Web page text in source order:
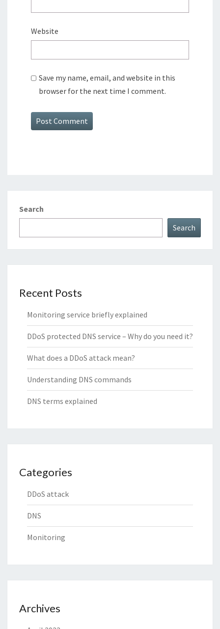
Website
Save my name, email, and website in this
browser for the next time I comment.
Search
Search
Recent Posts
Monitoring service briefly explained
DDoS protected DNS service – Why do you need it?
What does a DDoS attack mean?
Understanding DNS commands
DNS terms explained
Categories
DDoS attack
DNS
Monitoring
Archives